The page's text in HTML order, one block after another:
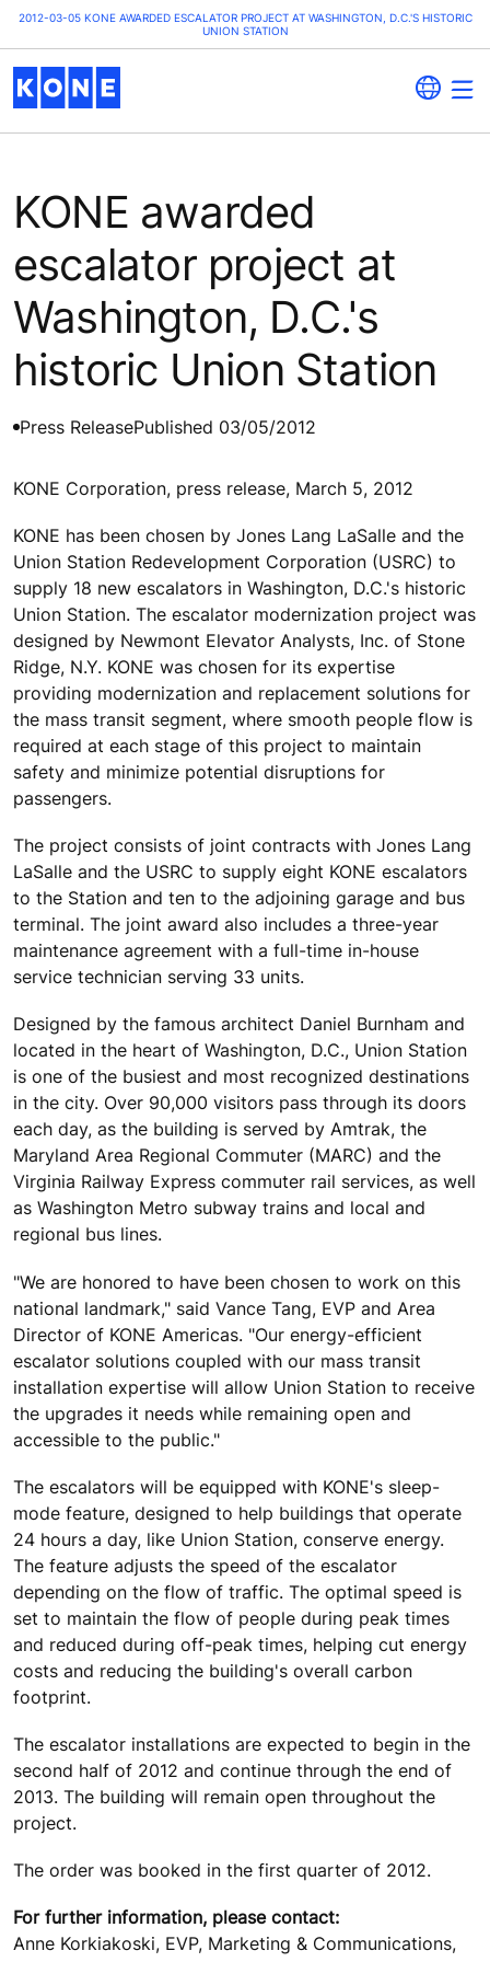
2012-03-05 KONE AWARDED ESCALATOR PROJECT AT WASHINGTON, D.C.'S HISTORIC
UNION STATION
KONE awarded
escalator project at
Washington, D.C.'s
historic Union Station
Press ReleasePublished 03/05/2012
KONE Corporation, press release, March 5, 2012
KONE has been chosen by Jones Lang LaSalle and the
Union Station Redevelopment Corporation (USRC) to
supply 18 new escalators in Washington, D.C.'s historic
Union Station. The escalator modernization project was
designed by Newmont Elevator Analysts, Inc. of Stone
Ridge, N.Y. KONE was chosen for its expertise
providing modernization and replacement solutions for
the mass transit segment, where smooth people flow is
required at each stage of this project to maintain
safety and minimize potential disruptions for
passengers.
The project consists of joint contracts with Jones Lang
LaSalle and the USRC to supply eight KONE escalators
to the Station and ten to the adjoining garage and bus
terminal. The joint award also includes a three-year
maintenance agreement with a full-time in-house
service technician serving 33 units.
Designed by the famous architect Daniel Burnham and
located in the heart of Washington, D.C., Union Station
is one of the busiest and most recognized destinations
in the city. Over 90,000 visitors pass through its doors
each day, as the building is served by Amtrak, the
Maryland Area Regional Commuter (MARC) and the
Virginia Railway Express commuter rail services, as well
as Washington Metro subway trains and local and
regional bus lines.
"We are honored to have been chosen to work on this
national landmark," said Vance Tang, EVP and Area
Director of KONE Americas. "Our energy-efficient
escalator solutions coupled with our mass transit
installation expertise will allow Union Station to receive
the upgrades it needs while remaining open and
accessible to the public."
The escalators will be equipped with KONE's sleep-
mode feature, designed to help buildings that operate
24 hours a day, like Union Station, conserve energy.
The feature adjusts the speed of the escalator
depending on the flow of traffic. The optimal speed is
set to maintain the flow of people during peak times
and reduced during off-peak times, helping cut energy
costs and reducing the building's overall carbon
footprint.
The escalator installations are expected to begin in the
second half of 2012 and continue through the end of
2013. The building will remain open throughout the
project.
The order was booked in the first quarter of 2012.
For further information, please contact:
Anne Korkiakoski, EVP, Marketing & Communications,